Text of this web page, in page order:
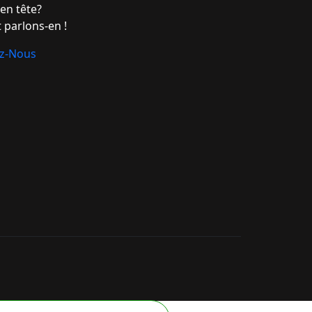
tête?
parlons-en !
Nous